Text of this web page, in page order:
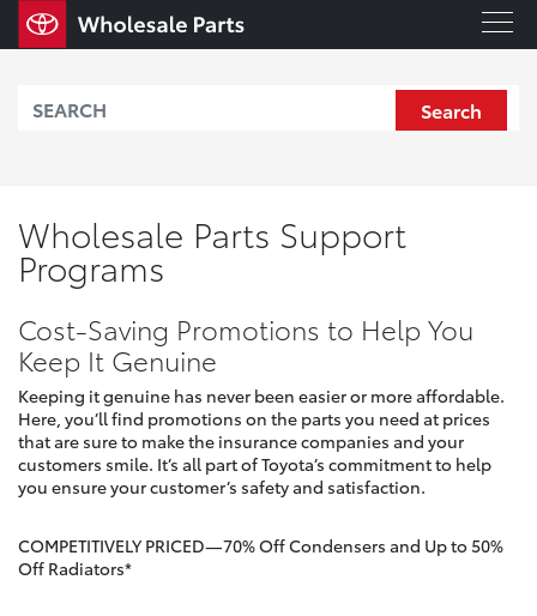
Search
Wholesale Parts Support
Programs
Cost-Saving Promotions to Help You
Keep It Genuine
Keeping it genuine has never been easier or more affordable.
Here, you’ll find promotions on the parts you need at prices
that are sure to make the insurance companies and your
customers smile. It’s all part of Toyota’s commitment to help
you ensure your customer’s safety and satisfaction.
COMPETITIVELY PRICED—70% Off Condensers and Up to 50%
Off Radiators*